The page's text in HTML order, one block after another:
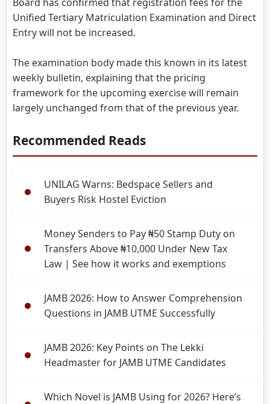
Unified Tertiary Matriculation Examination and Direct
Entry will not be increased.
The examination body made this known in its latest
weekly bulletin, explaining that the pricing
framework for the upcoming exercise will remain
largely unchanged from that of the previous year.
Recommended Reads
UNILAG Warns: Bedspace Sellers and
Buyers Risk Hostel Eviction
Money Senders to Pay ₦50 Stamp Duty on
Transfers Above ₦10,000 Under New Tax
Law | See how it works and exemptions
JAMB 2026: How to Answer Comprehension
Questions in JAMB UTME Successfully
JAMB 2026: Key Points on The Lekki
Headmaster for JAMB UTME Candidates
Which Novel is JAMB Using for 2026? Here’s